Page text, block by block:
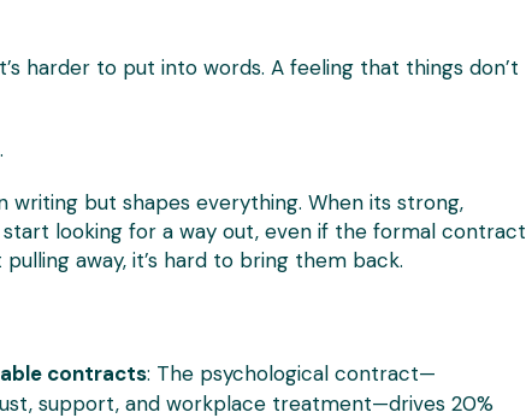
harder to put into words. A feeling that things don’t
writing but shapes everything. When its strong,
looking for a way out, even if the formal contract
away, it’s hard to bring them back.
contracts: The psychological contract—
support, and workplace treatment—drives 20%